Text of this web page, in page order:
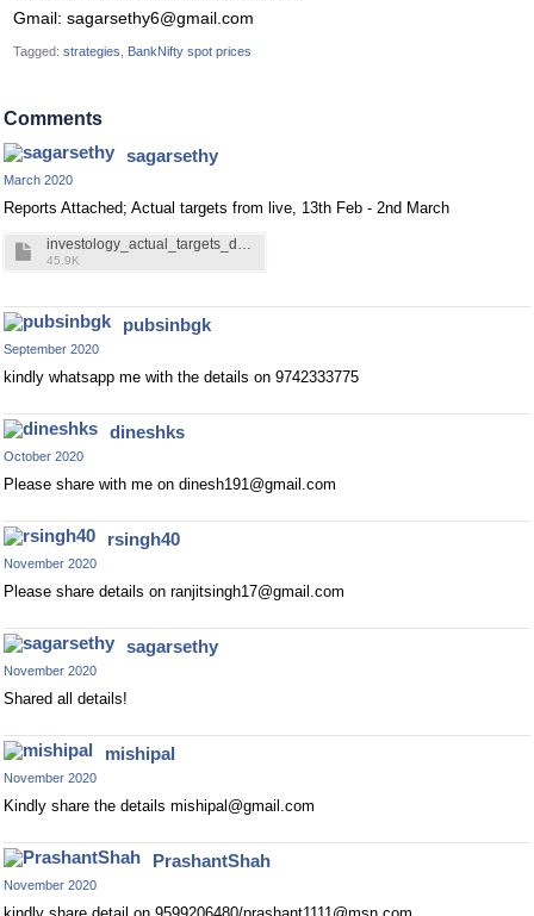
Gmail: sagarsethy6@gmail.com
Tagged: strategies BankNifty spot prices
Comments
sagarsethy
March 2020
Reports Attached; Actual targets from live, 13th Feb - 2nd March
investology_actual_targets_data.pdf
45.9K
pubsinbgk
September 2020
kindly whatsapp me with the details on 9742333775
dineshks
October 2020
Please share with me on dinesh191@gmail.com
rsingh40
November 2020
Please share details on ranjitsingh17@gmail.com
sagarsethy
November 2020
Shared all details!
mishipal
November 2020
Kindly share the details mishipal@gmail.com
PrashantShah
November 2020